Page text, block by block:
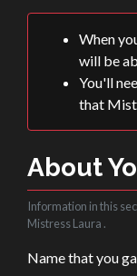
When
will be
You'll
that
About
Information in this
Mistress Laura .
Name that you